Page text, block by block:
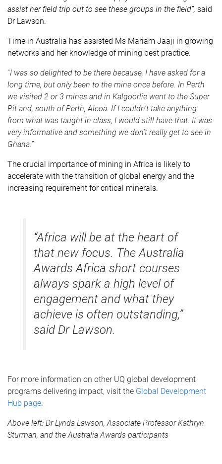
assist her field trip out to see these groups in the field”, said
Dr Lawson.
Time in Australia has assisted Ms Mariam Jaaji in growing
networks and her knowledge of mining best practice.
“I was so delighted to be there because, I have asked for a
long time, but only been to the mine once before. In Perth
we visited 2 or 3 mines and in Kalgoorlie went to the Super
Pit and, south of Perth, Alcoa. If I couldn't take anything
from what was taught in class, I would still have that. It was
very informative and something we don't really get to see in
Ghana.”
The crucial importance of mining in Africa is likely to
accelerate with the transition of global energy and the
increasing requirement for critical minerals.
“Africa will be at the heart of
that new focus. The Australia
Awards Africa short courses
always spark a high level of
engagement and what they
achieve is often outstanding,”
said Dr Lawson.
For more information on other UQ global development
programs delivering impact, visit the Global Development
Hub page.
Above left: Dr Lynda Lawson, Associate Professor Kathryn
Sturman, and the Australia Awards participants